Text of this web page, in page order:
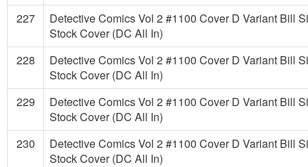
227
Detective Comics Vol 2 #1100 Cover D Variant Bill
Stock Cover (DC All In)
228
Detective Comics Vol 2 #1100 Cover D Variant Bill
Stock Cover (DC All In)
229
Detective Comics Vol 2 #1100 Cover D Variant Bill
Stock Cover (DC All In)
230
Detective Comics Vol 2 #1100 Cover D Variant Bill
Stock Cover (DC All In)